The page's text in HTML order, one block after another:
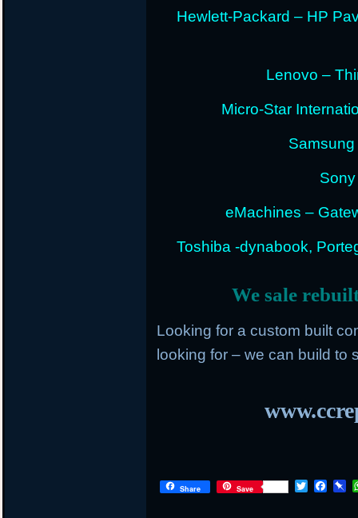
Hewlett-Packard – HP
Lenovo –
Micro-Star
eMachines –
Toshiba -dynabook,
We sale
Looking for a custom built
looking for – we can build to
Share Save
T
F
P